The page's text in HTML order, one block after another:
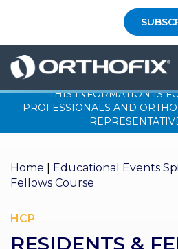
HO
ME
AB
OU
UC
ATIONAL
PE
THIS INFORMATION IS
PROFESSIONALS AND
Home Educational Events
Fellows Course
HCP
RESIDENTS &